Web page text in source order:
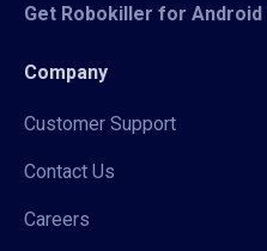
Get Robokiller for Android
Company
Customer Support
Contact Us
Careers